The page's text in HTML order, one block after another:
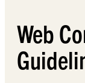
Web